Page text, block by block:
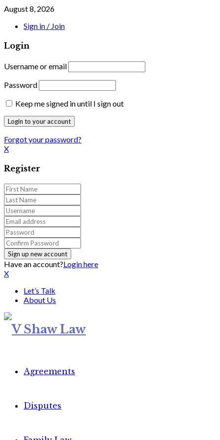
August 8, 2026
Sign in / Join
Login
Username or email
Password
Keep me signed in until I sign out
Forgot your password?
X
Register
Have an account?Login here
X
Let’s Talk
About Us
Agreements
Disputes